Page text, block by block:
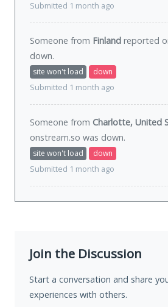
Submitted 1 month ago
Someone from Finland reported
down.
site won't load
down
Submitted 1 month ago
Someone from Charlotte, United
onstream.so was down.
site won't load
down
Submitted 1 month ago
Join the Discussion
Start a conversation and share
experiences with others.